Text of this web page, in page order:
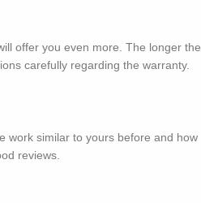
offer you even more. The longer the
carefully regarding the warranty.
work similar to yours before and how
reviews.